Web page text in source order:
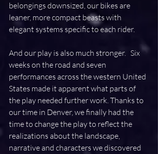
belongings downsized, our bikes are
leaner, more compact beasts with
elegant systems specific to each rider.
And our play is also much stronger.   Six
weeks on the road and seven
performances across the western United
States made it apparent what parts of
the play needed further work. Thanks to
our time in Denver, we finally had the
time to change the play to reflect the
realizations about the landscape,
narrative and characters we discovered